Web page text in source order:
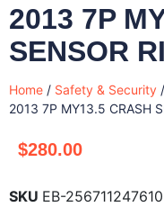
2013 7P
SENSOR
Home / Safety & Security /
2013 7P MY13.5 CRASH
$280.00
SKU EB-256711247610